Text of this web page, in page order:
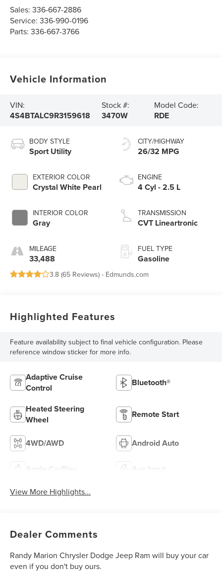
Sales:336-667-2886
Service:336-990-0196
Parts:336-667-3766
Vehicle Information
VIN:
4S4BTALC9R3159618
Stock #:
3470W
Model Code:
RDE
BODY STYLE
Sport Utility
EXTERIOR COLOR
Crystal White Pearl
INTERIOR COLOR
Gray
MILEAGE
33,488
CITY/HIGHWAY
26/32 MPG
ENGINE
4 Cyl - 2.5 L
TRANSMISSION
CVT Lineartronic
FUEL TYPE
Gasoline
3.8 (65 Reviews) - Edmunds.com
Highlighted Features
Feature availability subject to final vehicle configuration. Please
reference window sticker for more info.
Adaptive Cruise
Control
Bluetooth®
Heated Steering
Wheel
Remote Start
4WD/AWD Android Auto
Apple CarPlay Aux Input
View More Highlights...
Dealer Comments
Randy Marion Chrysler Dodge Jeep Ram will buy your car
even if you don't buy ours.